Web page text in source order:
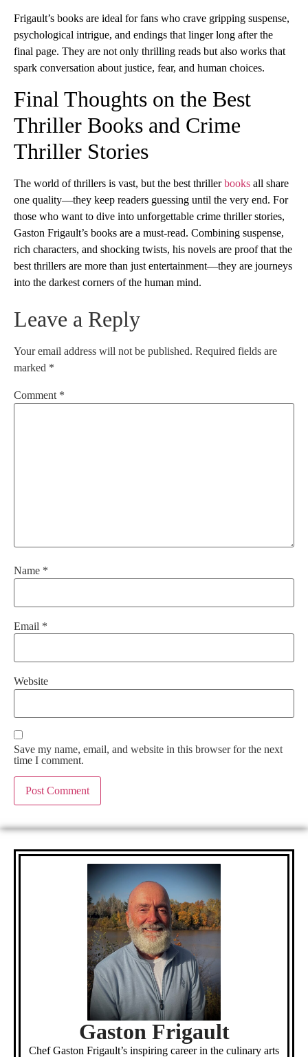
Frigault’s books are ideal for fans who crave gripping suspense,
psychological intrigue, and endings that linger long after the
final page. They are not only thrilling reads but also works that
spark conversation about justice, fear, and human choices.
Final Thoughts on the Best
Thriller Books and Crime
Thriller Stories
The world of thrillers is vast, but the best thrillerbooks all share
one quality—they keep readers guessing until the very end. For
those who want to dive into unforgettable crime thriller stories,
Gaston Frigault’s books are a must-read. Combining suspense,
rich characters, and shocking twists, his novels are proof that the
best thrillers are more than just entertainment—they are journeys
into the darkest corners of the human mind.
Leave a Reply
Your email address will not be published. Required fields are
marked *
Comment *
Name *
Email *
Website
Save my name, email, and website in this browser for the next
time I comment.
Gaston Frigault
Chef Gaston Frigault’s inspiring career in the culinary arts